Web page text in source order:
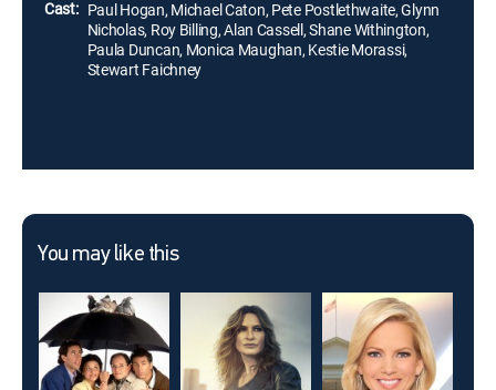
Cast: Paul Hogan, Michael Caton, Pete Postlethwaite, Glynn
Nicholas, Roy Billing, Alan Cassell, Shane Withington,
Paula Duncan, Monica Maughan, Kestie Morassi,
Stewart Faichney
You may like this